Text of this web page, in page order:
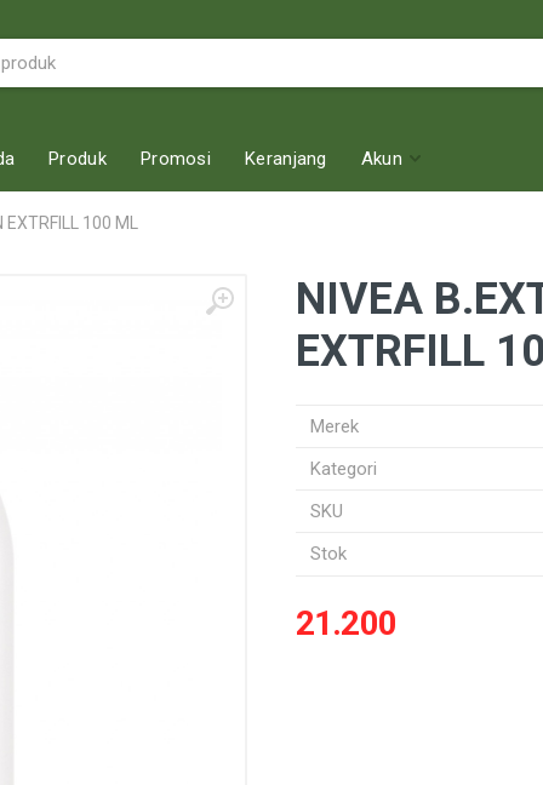
Produk Promosi Keranjang Akun
100 ML
NIVEA
EXTRFILL
Merek
Kategori
SKU
Stok
21.200